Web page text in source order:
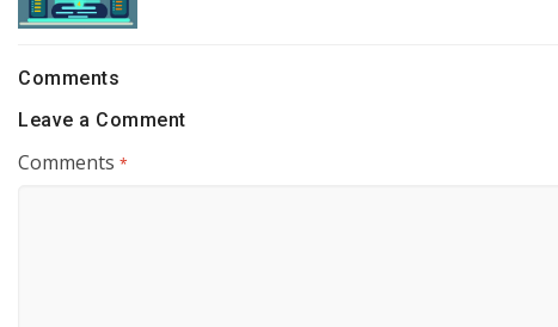
Comments
Leave a Comment
Comments *